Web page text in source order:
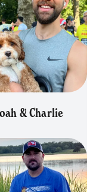
& Charlie